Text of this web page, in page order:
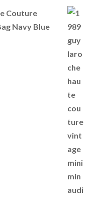
Couture
Navy Blue